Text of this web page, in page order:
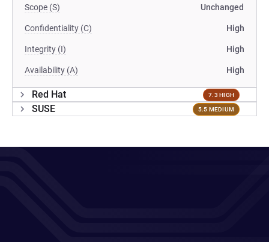
Scope (S) Unchanged
Confidentiality (C) High
Integrity (I) High
Availability (A) High
Red Hat 7.3 HIGH
SUSE 5.5 MEDIUM